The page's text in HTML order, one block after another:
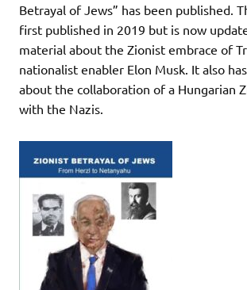
Betrayal of Jews” has been published.
first published in 2019 but is now
material about the Zionist embrace of
nationalist enabler Elon Musk. It also
about the collaboration of a Hungarian
with the Nazis.